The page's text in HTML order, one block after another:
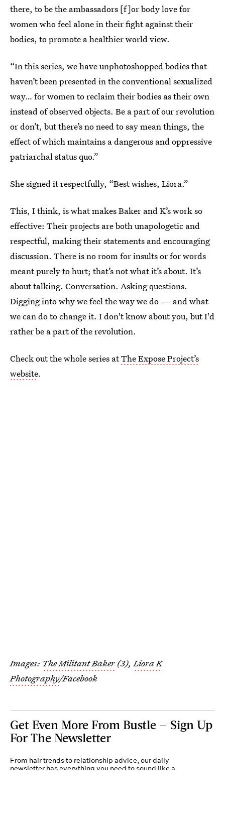
there, to be the ambassadors [f]or body love for
women who feel alone in their fight against their
bodies, to promote a healthier world view.
“In this series, we have unphotoshopped bodies that
haven’t been presented in the conventional sexualized
way… for women to reclaim their bodies as their own
instead of observed objects. Be a part of our revolution
or don’t, but there’s no need to say mean things, the
effect of which maintains a dangerous and oppressive
patriarchal status quo.”
She signed it respectfully, “Best wishes, Liora.”
This, I think, is what makes Baker and K’s work so
effective: Their projects are both unapologetic and
respectful, making their statements and encouraging
discussion. There is no room for insults or for words
meant purely to hurt; that’s not what it’s about. It’s
about talking. Conversation. Asking questions.
Digging into why we feel the way we do — and what
we can do to change it. I don't know about you, but I'd
rather be a part of the revolution.
Check out the whole series atThe Expose Project’s
website.
Images: The Militant Baker (3),Liora K
Photography/Facebook
Get Even More From Bustle — Sign Up
For The Newsletter
From hair trends to relationship advice, our daily
newsletter has everything you need to sound like a